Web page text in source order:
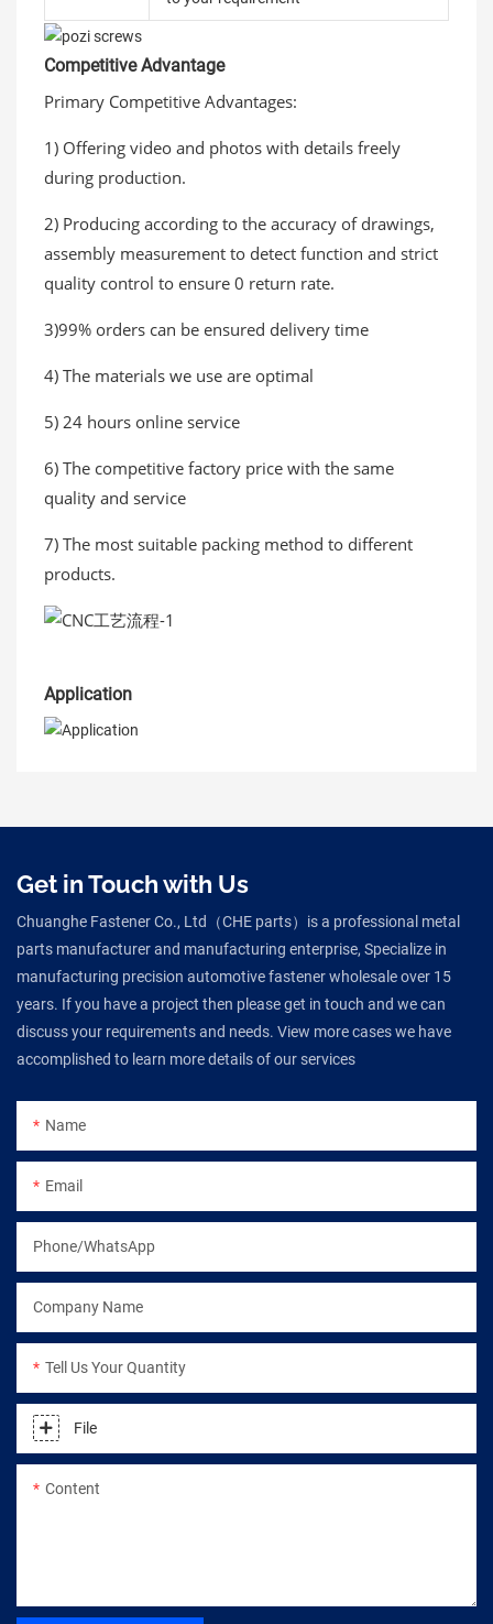
Competitive Advantage
Primary Competitive Advantages:
1) Offering video and photos with details freely
during production.
2) Producing according to the accuracy of drawings,
assembly measurement to detect function and strict
quality control to ensure 0 return rate.
3)99% orders can be ensured delivery time
4) The materials we use are optimal
5) 24 hours online service
6) The competitive factory price with the same
quality and service
7) The most suitable packing method to different
products.
Application
Get in Touch with Us
Chuanghe Fastener Co., Ltd（CHE parts）is a professional metal
parts manufacturer and manufacturing enterprise, Specialize in
manufacturing precision automotive fastener wholesale over 15
years. If you have a project then please get in touch and we can
discuss your requirements and needs. View more cases we have
accomplished to learn more details of our services
Name
Email
Phone/WhatsApp
Company Name
Tell Us Your Quantity
File
Content